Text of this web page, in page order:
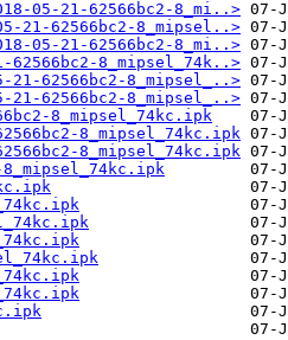
05-21-62566bc2-8_mi..>
21-62566bc2-8_mipsel..>
05-21-62566bc2-8_mi..>
62566bc2-8_mipsel_74k..>
21-62566bc2-8_mipsel_..>
21-62566bc2-8_mipsel_..>
8_mipsel_74kc.ipk
8_mipsel_74kc.ipk
8_mipsel_74kc.ipk
8_mipsel_74kc.ipk